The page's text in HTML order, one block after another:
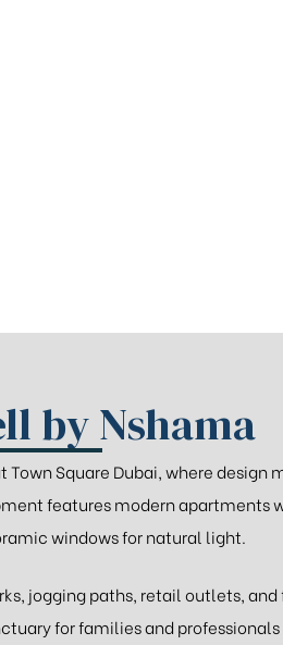
by Nshama
Square Dubai, where design
features modern apartments
windows for natural light.
jogging paths, retail outlets,
for families and